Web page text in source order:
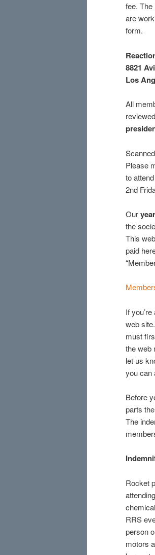
fee.
are
form.
8821
Los
All
Please
to
2nd
Our
the
This
paid
If
web
must
the web
let us
you can
Before
parts
The
Rocket
RRS
person
motors